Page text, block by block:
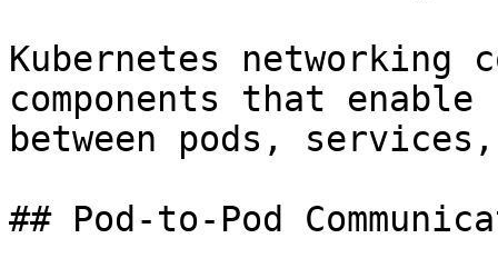
Kubernetes
components that enable
between pods,
## Pod-to-Pod